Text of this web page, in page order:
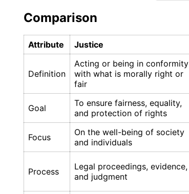
Comparison
Attribute Justice
Definition
Acting or being in conformity
with what is morally right or
fair
Goal
To ensure fairness, equality,
and protection of rights
Focus
On the well-being of society
and individuals
Process
Legal proceedings, evidence,
and judgment